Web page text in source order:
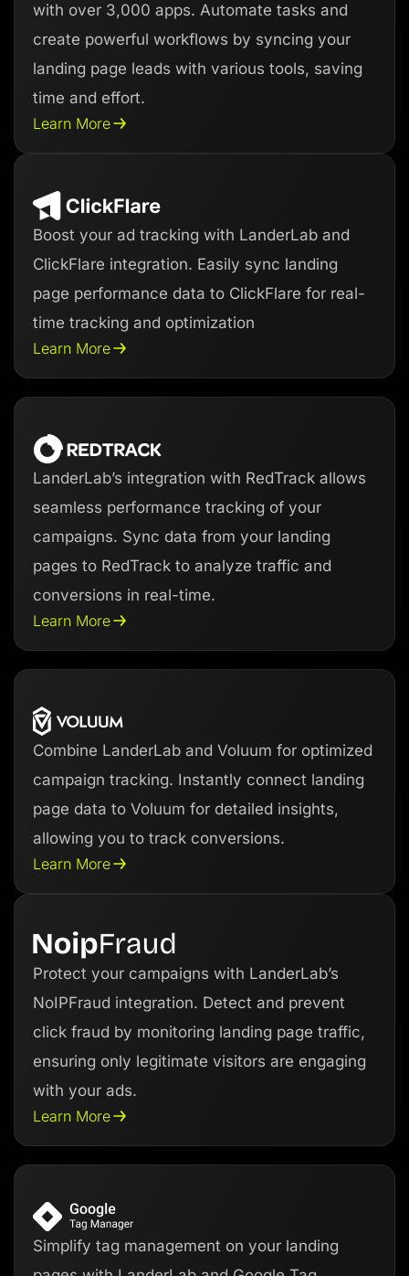
with over 3,000 apps. Automate tasks and
create powerful workflows by syncing your
landing page leads with various tools, saving
time and effort.
Learn More
Boost your ad tracking with LanderLab and
ClickFlare integration. Easily sync landing
page performance data to ClickFlare for real-
time tracking and optimization
Learn More
LanderLab’s integration with RedTrack allows
seamless performance tracking of your
campaigns. Sync data from your landing
pages to RedTrack to analyze traffic and
conversions in real-time.
Learn More
Combine LanderLab and Voluum for optimized
campaign tracking. Instantly connect landing
page data to Voluum for detailed insights,
allowing you to track conversions.
Learn More
Protect your campaigns with LanderLab’s
NoIPFraud integration. Detect and prevent
click fraud by monitoring landing page traffic,
ensuring only legitimate visitors are engaging
with your ads.
Learn More
Simplify tag management on your landing